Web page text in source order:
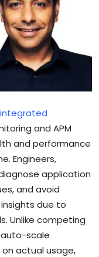
and APM
and performance
Engineers,
application
and avoid
due to
Unlike competing
scale
on actual usage,